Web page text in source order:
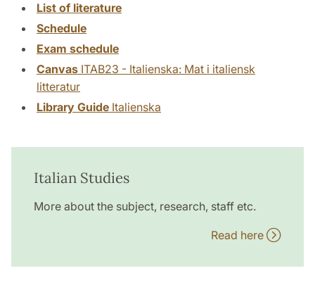
List of literature
Schedule
Exam schedule
Canvas ITAB23 - Italienska: Mat i italiensk
litteratur
Library Guide Italienska
Italian Studies
More about the subject, research, staff etc.
Read here